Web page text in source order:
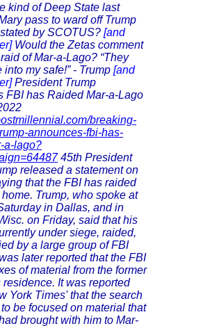
kind of Deep State last
pass to ward off Trump
by SCOTUS? [and
Would the Zetas comment
of Mar-a-Lago? “They
into my safe!” - Trump [and
President Trump
FBI has Raided Mar-a-Lago
breaking-
announces-fbi-has-
a-lago?
45th President
released a statement on
that the FBI has raided
Trump, who spoke at
in Dallas, and in
on Friday, said that his
under siege, raided,
by a large group of FBI
later reported that the FBI
of material from the former
residence. It was reported
York Times' that the search
be focused on material that
brought with him to Mar-